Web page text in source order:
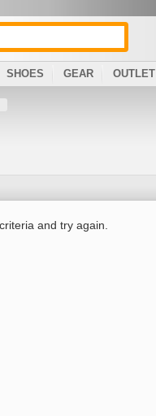
SHOES GEAR OUTLET
and try again.